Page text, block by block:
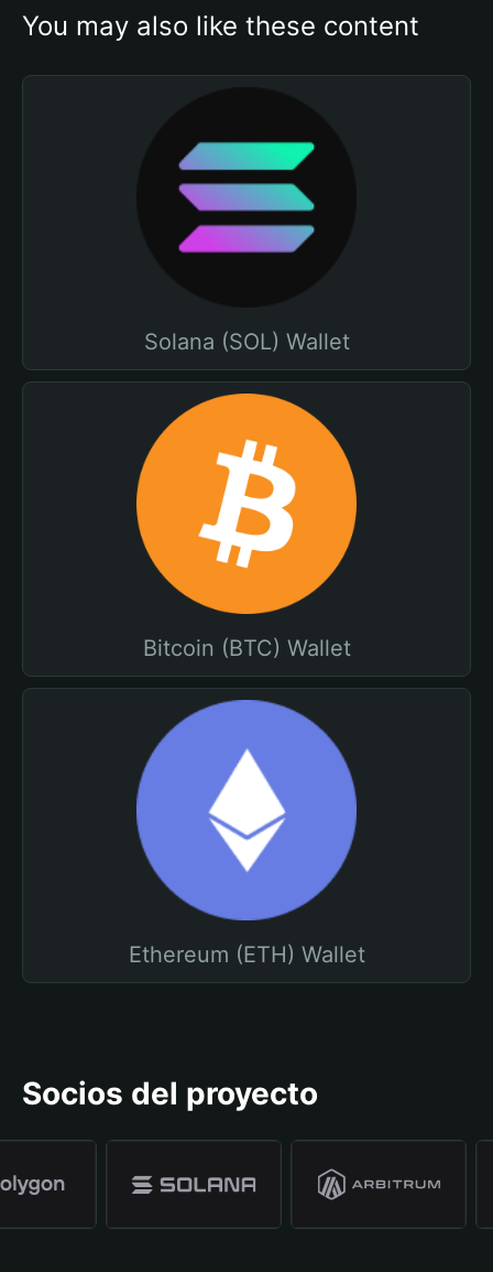
You may also like these content
Solana (SOL) Wallet
Bitcoin (BTC) Wallet
Ethereum (ETH) Wallet
Socios del proyecto